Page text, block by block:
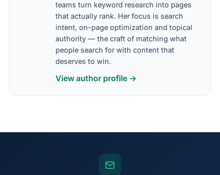
teams turn keyword research into pages
that actually rank. Her focus is search
intent, on-page optimization and topical
authority — the craft of matching what
people search for with content that
deserves to win.
View author profile →